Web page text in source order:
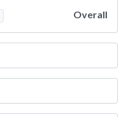
Overall